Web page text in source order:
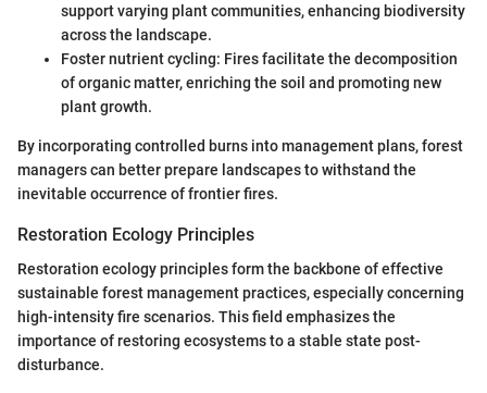
support varying plant communities, enhancing biodiversity
across the landscape.
Foster nutrient cycling: Fires facilitate the decomposition
of organic matter, enriching the soil and promoting new
plant growth.
By incorporating controlled burns into management plans, forest
managers can better prepare landscapes to withstand the
inevitable occurrence of frontier fires.
Restoration Ecology Principles
Restoration ecology principles form the backbone of effective
sustainable forest management practices, especially concerning
high-intensity fire scenarios. This field emphasizes the
importance of restoring ecosystems to a stable state post-
disturbance.